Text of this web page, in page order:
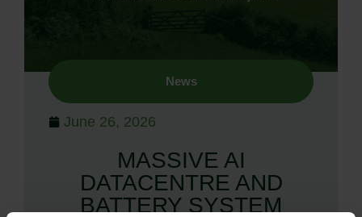
News
June 26, 2026
MASSIVE AI
DATACENTRE AND
BATTERY SYSTEM